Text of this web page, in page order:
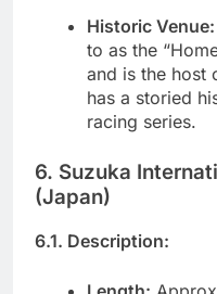
Historic Venue:
to as the
and is the host
has a storied
racing series.
6. Suzuka
(Japan)
6.1. Description: